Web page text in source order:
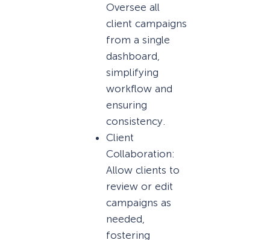
Oversee all
client campaigns
from a single
dashboard,
simplifying
workflow and
ensuring
consistency.
Client
Collaboration:
Allow clients to
review or edit
campaigns as
needed,
fostering